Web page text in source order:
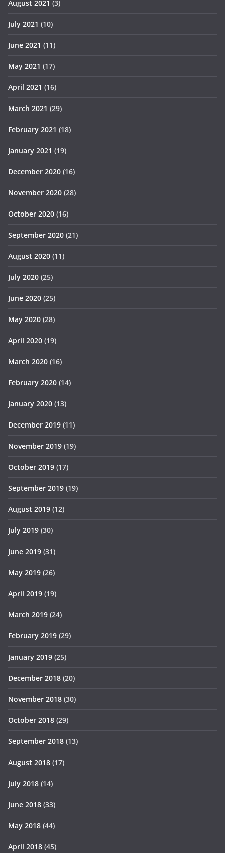
August 2021 (3)
July 2021 (10)
June 2021 (11)
May 2021 (17)
April 2021 (16)
March 2021 (29)
February 2021 (18)
January 2021 (19)
December 2020 (16)
November 2020 (28)
October 2020 (16)
September 2020 (21)
August 2020 (11)
July 2020 (25)
June 2020 (25)
May 2020 (28)
April 2020 (19)
March 2020 (16)
February 2020 (14)
January 2020 (13)
December 2019 (11)
November 2019 (19)
October 2019 (17)
September 2019 (19)
August 2019 (12)
July 2019 (30)
June 2019 (31)
May 2019 (26)
April 2019 (19)
March 2019 (24)
February 2019 (29)
January 2019 (25)
December 2018 (20)
November 2018 (30)
October 2018 (29)
September 2018 (13)
August 2018 (17)
July 2018 (14)
June 2018 (33)
May 2018 (44)
April 2018 (45)